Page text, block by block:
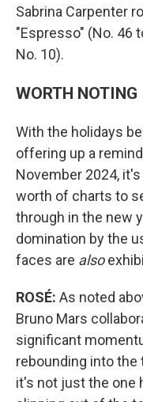
Sabrina Carpenter
"Espresso" (No. 46
No. 10).
WORTH NOTING
With the holidays
offering up a
November 2024,
worth of charts to
through in the new
domination by the
faces are also
ROSÉ: As noted
Bruno Mars
significant
rebounding into
it's not just the one